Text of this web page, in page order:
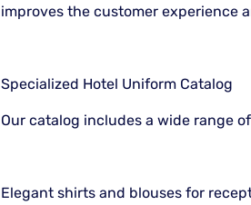
improves the customer experience
Specialized Hotel Uniform Catalog
Our catalog includes a wide range
Elegant shirts and blouses for